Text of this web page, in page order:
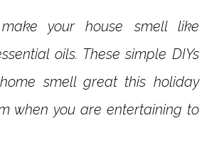
your house smell like
oils. These simple DIYs
smell great this holiday
when you are entertaining to